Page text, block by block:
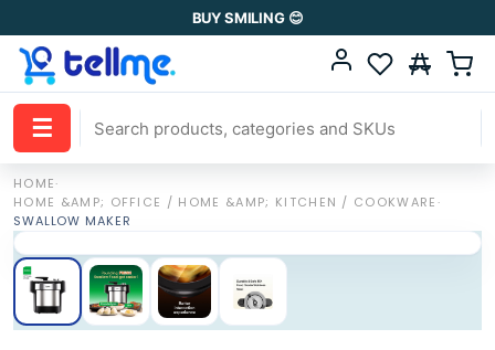
BUY SMILING 😊
☰
HOME·
HOME &AMP; OFFICE / HOME &AMP; KITCHEN / COOKWARE·
SWALLOW MAKER